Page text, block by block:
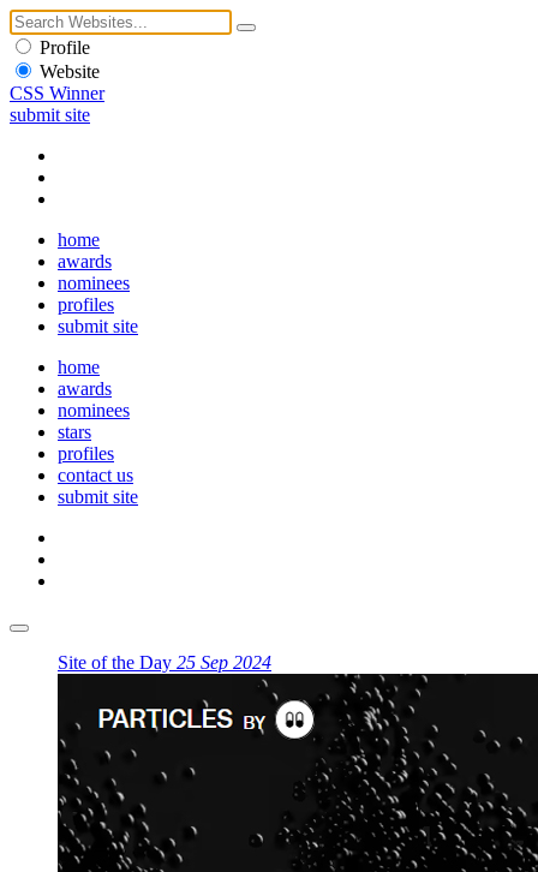
Profile
Website
CSS Winner
submit site
home
awards
nominees
profiles
submit site
home
awards
nominees
stars
profiles
contact us
submit site
Site of the Day 25 Sep 2024